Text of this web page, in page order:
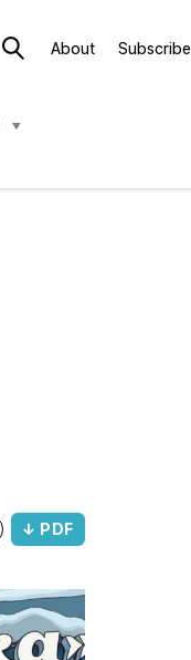
About Subscribe
↓ PDF